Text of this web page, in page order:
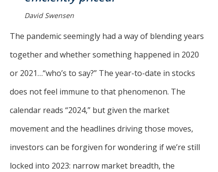
David Swensen
The pandemic seemingly had a way of blending years
together and whether something happened in 2020
or 2021…“who’s to say?” The year-to-date in stocks
does not feel immune to that phenomenon. The
calendar reads “2024,” but given the market
movement and the headlines driving those moves,
investors can be forgiven for wondering if we’re still
locked into 2023: narrow market breadth, the